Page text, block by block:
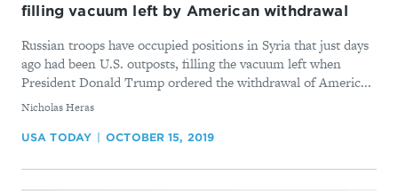
filling vacuum left by American withdrawal
Russian troops have occupied positions in Syria that just days
ago had been U.S. outposts, filling the vacuum left when
President Donald Trump ordered the withdrawal of Americ...
By
Nicholas Heras
USA TODAY OCTOBER 15, 2019